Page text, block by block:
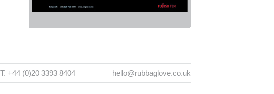
T. +44 (0)20 3393 8404 hello@rubbaglove.co.uk